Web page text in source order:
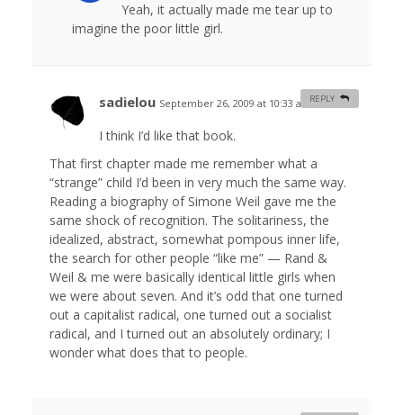
Yeah, it actually made me tear up to
imagine the poor little girl.
sadielou September 26, 2009 at 10:33 am #
I think I’d like that book.
That first chapter made me remember what a
“strange” child I’d been in very much the same way.
Reading a biography of Simone Weil gave me the
same shock of recognition. The solitariness, the
idealized, abstract, somewhat pompous inner life,
the search for other people “like me” — Rand &
Weil & me were basically identical little girls when
we were about seven. And it’s odd that one turned
out a capitalist radical, one turned out a socialist
radical, and I turned out an absolutely ordinary; I
wonder what does that to people.
REPLY